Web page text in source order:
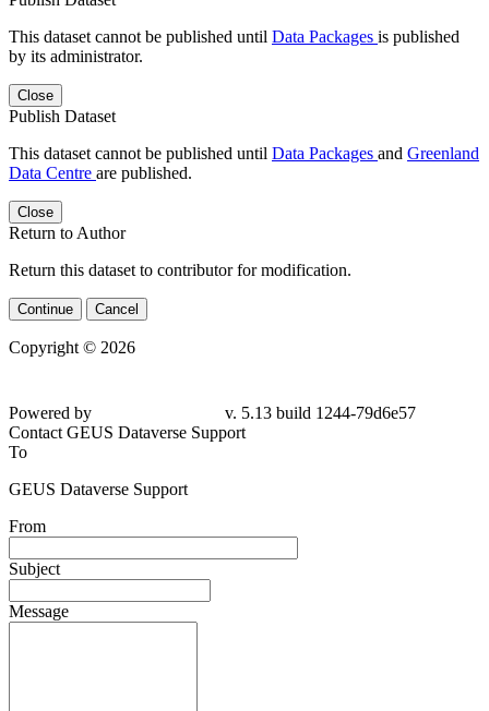
This dataset cannot be published until Data Packages is published
by its administrator.
Close
Publish Dataset
This dataset cannot be published until Data Packages and Greenland
Data Centre are published.
Close
Return to Author
Return this dataset to contributor for modification.
Continue Cancel
Copyright © 2026
Powered by
v. 5.13 build 1244-79d6e57
Contact GEUS Dataverse Support
To
GEUS Dataverse Support
From
Subject
Message